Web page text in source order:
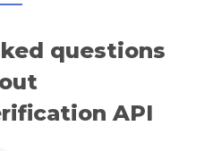
questions
API